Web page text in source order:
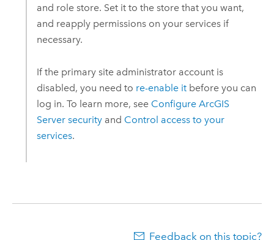
and role store. Set it to the store that you want,
and reapply permissions on your services if
necessary.
If the primary site administrator account is
disabled, you need to re-enable itbefore you can
log in. To learn more, see Configure ArcGIS
Serversecurityand Control access to your
services.
Feedback on this topic?